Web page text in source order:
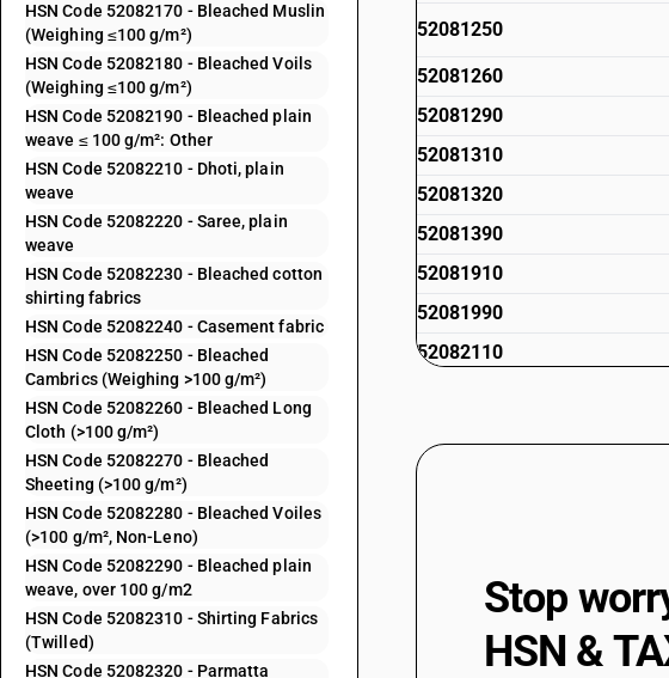
HSN Code 52082170 - Bleached Muslin
(Weighing ≤100 g/m²)
HSN Code 52082180 - Bleached Voils
(Weighing ≤100 g/m²)
HSN Code 52082190 - Bleached plain
weave ≤ 100 g/m²: Other
HSN Code 52082210 - Dhoti, plain
weave
HSN Code 52082220 - Saree, plain
weave
HSN Code 52082230 - Bleached cotton
shirting fabrics
HSN Code 52082240 - Casement fabric
HSN Code 52082250 - Bleached
Cambrics (Weighing >100 g/m²)
HSN Code 52082260 - Bleached Long
Cloth (>100 g/m²)
HSN Code 52082270 - Bleached
Sheeting (>100 g/m²)
HSN Code 52082280 - Bleached Voiles
(>100 g/m², Non-Leno)
HSN Code 52082290 - Bleached plain
weave, over 100 g/m2
HSN Code 52082310 - Shirting Fabrics
(Twilled)
HSN Code 52082320 - Parmatta
52081250
52081260
52081290
52081310
52081320
52081390
52081910
52081990
52082110
52082140
52082170
52082190
Stop
HSN &